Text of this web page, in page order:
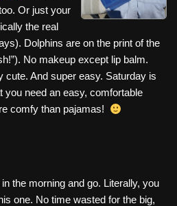
Or just your
the real
Dolphins are on the print of the
No makeup except lip balm.
And super easy. Saturday is
need an easy, comfortable
comfy than pajamas!
the morning and go. Literally, you
one. No time wasted for the big,